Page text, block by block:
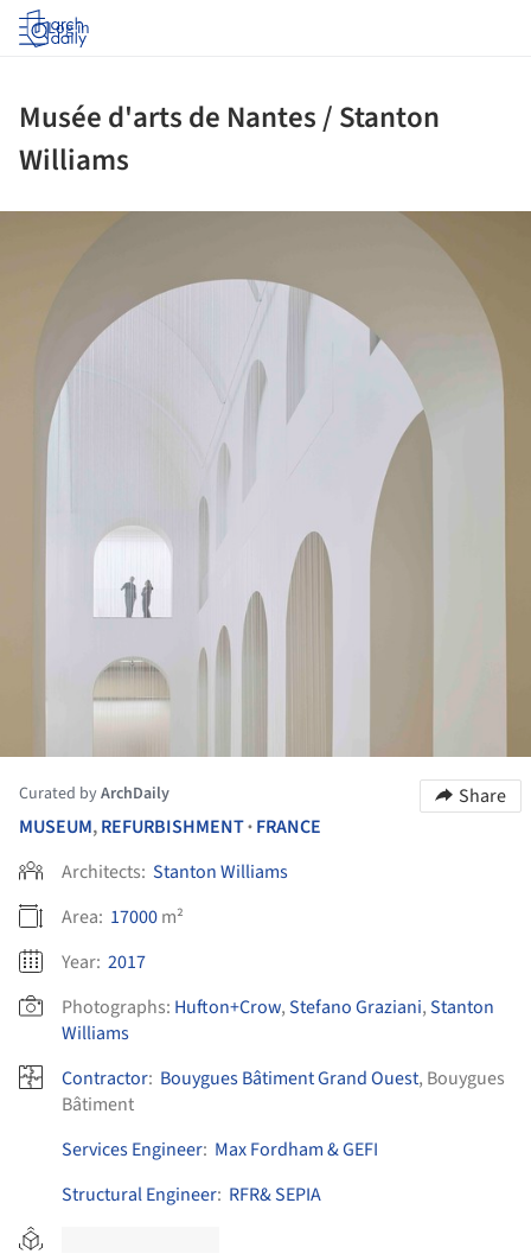
Log in
Musée d'arts de Nantes / Stanton
Williams
Curated byArchDaily
Share
MUSEUM,REFURBISHMENT• FRANCE
Architects: Stanton Williams
Area: 17000m²
Year: 2017
Photographs: Hufton+Crow,Stefano Graziani,Stanton
Williams
Contractor: Bouygues Bâtiment Grand Ouest, Bouygues
Bâtiment
Services Engineer: Max Fordham & GEFI
Structural Engineer: RFR& SEPIA